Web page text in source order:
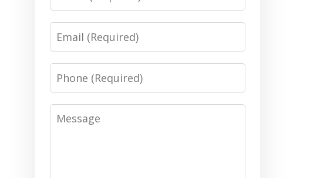
Email
Phone
Message